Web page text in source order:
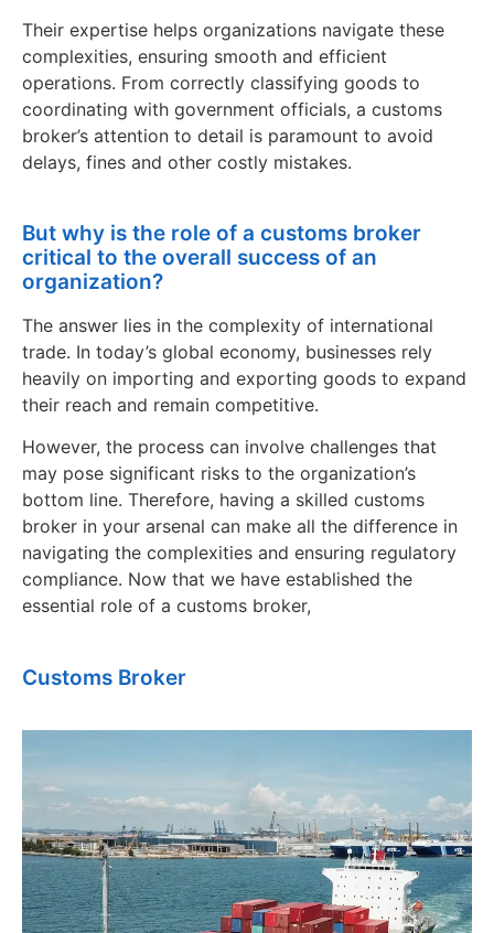
Their expertise helps organizations navigate these
complexities, ensuring smooth and efficient
operations. From correctly classifying goods to
coordinating with government officials, a customs
broker’s attention to detail is paramount to avoid
delays, fines and other costly mistakes.
But why is the role of a customs broker
critical to the overall success of an
organization?
The answer lies in the complexity of international
trade. In today’s global economy, businesses rely
heavily on importing and exporting goods to expand
their reach and remain competitive.
However, the process can involve challenges that
may pose significant risks to the organization’s
bottom line. Therefore, having a skilled customs
broker in your arsenal can make all the difference in
navigating the complexities and ensuring regulatory
compliance. Now that we have established the
essential role of a customs broker,
Customs Broker